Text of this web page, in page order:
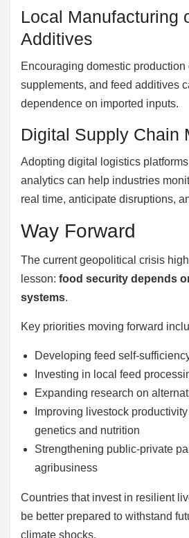
Local Manufacturing
Additives
Encouraging domestic production
supplements, and feed additives
dependence on imported inputs.
Digital Supply Chain
Adopting digital logistics
analytics can help industries
real time, anticipate disruptions,
Way Forward
The current geopolitical crisis
lesson: food security depends
systems.
Key priorities moving forward
Developing feed self-
Investing in local feed
Expanding research on
Improving livestock
genetics and nutrition
Strengthening public-private
agribusiness
Countries that invest in resilient
be better prepared to withstand
climate shocks.